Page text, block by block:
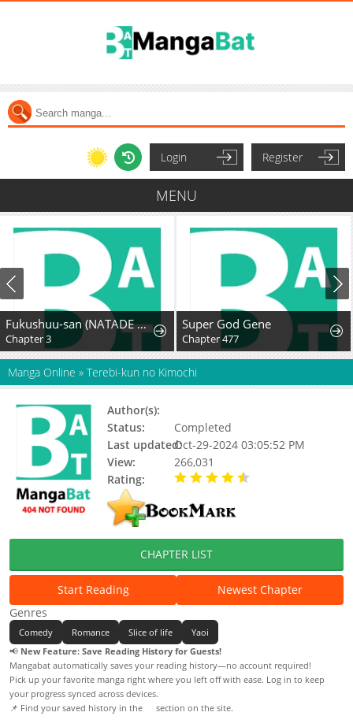
Login Register
MENU
Fukushuu-san (NATADE Coco)
Chapter 3
Super God Gene
Chapter 477
Manga Online » Terebi-kun no Kimochi
Author(s):
Status:
Completed
Last updated:Oct-29-2024 03:05:52 PM
View:
266,031
Rating:
CHAPTER LIST
Start Reading
Newest Chapter
Genres
Comedy Romance Slice of life
Yaoi
📢 New Feature: Save Reading History for Guests!
Mangabat automatically saves your reading history—no account required!
Pick up your favorite manga right where you left off with ease. Log in to keep
your progress synced across devices.
📌 Find your saved history in the
section on the site.